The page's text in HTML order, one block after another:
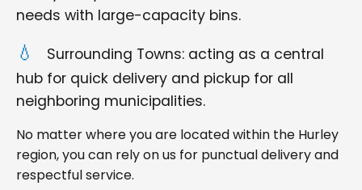
needs with large-capacity bins.
Surrounding Towns: acting as a central
hub for quick delivery and pickup for all
neighboring municipalities.
No matter where you are located within the Hurley
region, you can rely on us for punctual delivery and
respectful service.